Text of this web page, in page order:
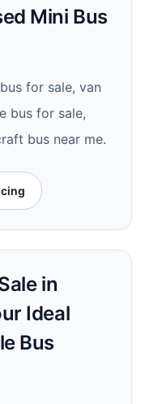
Mini Bus
for sale, van
bus for sale,
bus near me.
in
Ideal
Bus